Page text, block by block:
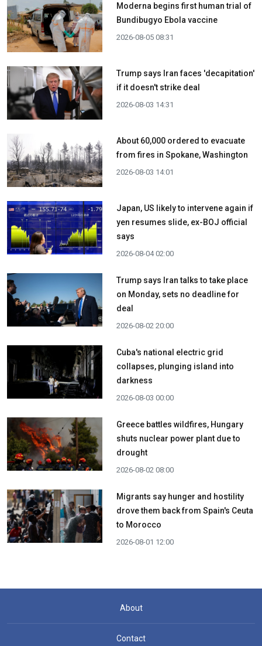
Moderna begins first human trial of
Bundibugyo Ebola vaccine
2026-08-05 08:31
Trump says Iran faces 'decapitation'
if it doesn't strike deal
2026-08-03 14:31
About 60,000 ordered to evacuate
from fires in Spokane, Washington
2026-08-03 14:01
Japan, US likely to intervene again if
yen resumes slide, ex-BOJ official
says
2026-08-04 02:00
Trump says Iran talks to take place
on Monday, sets no deadline for
deal
2026-08-02 20:00
Cuba's national electric grid
collapses, plunging island into
darkness
2026-08-03 00:00
Greece battles wildfires, Hungary
shuts nuclear power plant due to
drought
2026-08-02 08:00
Migrants say hunger and hostility
drove them back from Spain's Ceuta
to Morocco
2026-08-01 12:00
About
Contact